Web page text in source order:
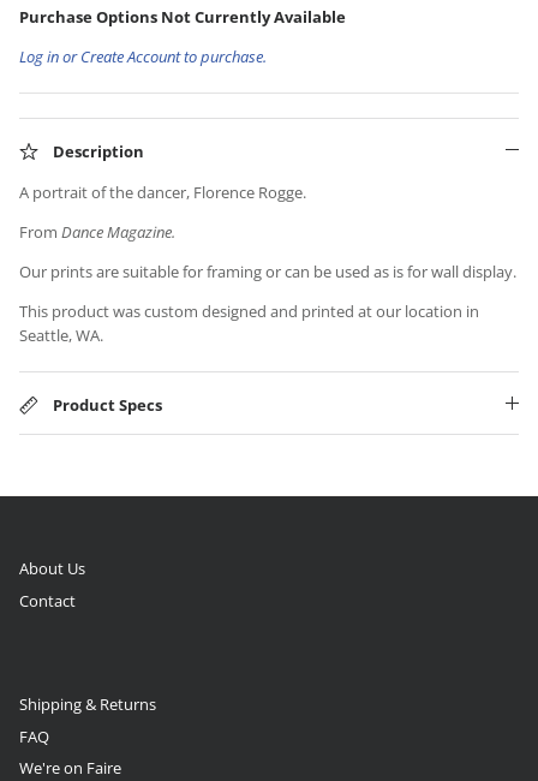
Purchase Options Not Currently Available
Log in or Create Account to purchase.
Description
A portrait of the dancer, Florence Rogge.
From Dance Magazine.
Our prints are suitable for framing or can be used as is for wall display.
This product was custom designed and printed at our location in
Seattle, WA.
Product Specs
About Us
Contact
Shipping & Returns
FAQ
We're on Faire